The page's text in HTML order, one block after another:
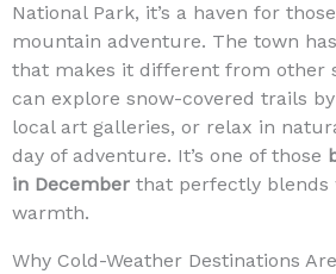
National Park, it’s a haven for
mountain adventure. The town
that makes it different from other
can explore snow-covered trails
local art galleries, or relax in
day of adventure. It’s one of those
in December that perfectly blends
warmth.
Why Cold-Weather Destinations